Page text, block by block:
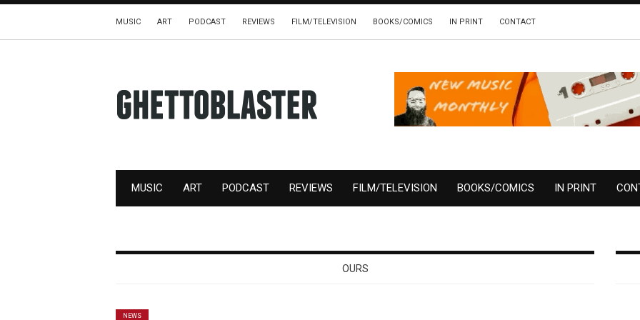
MUSIC ART PODCAST REVIEWS FILM/TELEVISION BOOKS/COMICS IN PRINT CONTACT
MUSIC ART PODCAST REVIEWS FILM/TELEVISION BOOKS/COMICS IN PRINT
OURS
NEWS